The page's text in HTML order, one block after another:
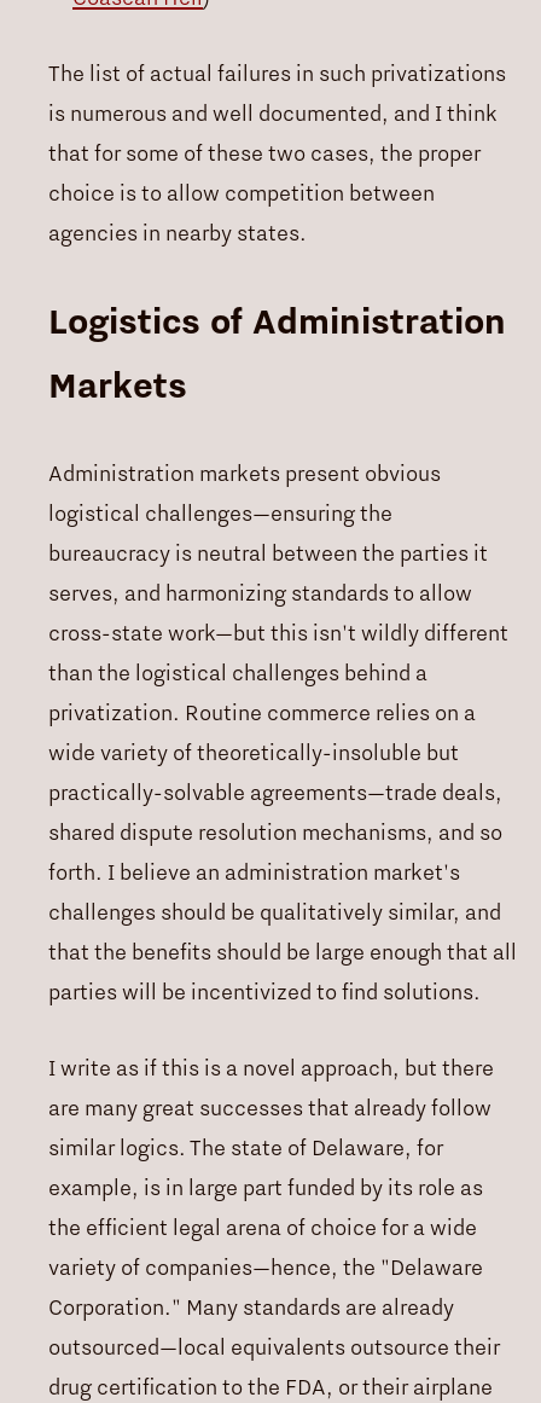
The list of actual failures in such privatizations
is numerous and well documented, and I think
that for some of these two cases, the proper
choice is to allow competition between
agencies in nearby states.
Logistics of Administration
Markets
Administration markets present obvious
logistical challenges—ensuring the
bureaucracy is neutral between the parties it
serves, and harmonizing standards to allow
cross-state work—but this isn't wildly different
than the logistical challenges behind a
privatization. Routine commerce relies on a
wide variety of theoretically-insoluble but
practically-solvable agreements—trade deals,
shared dispute resolution mechanisms, and so
forth. I believe an administration market's
challenges should be qualitatively similar, and
that the benefits should be large enough that all
parties will be incentivized to find solutions.
I write as if this is a novel approach, but there
are many great successes that already follow
similar logics. The state of Delaware, for
example, is in large part funded by its role as
the efficient legal arena of choice for a wide
variety of companies—hence, the "Delaware
Corporation." Many standards are already
outsourced—local equivalents outsource their
drug certification to the FDA, or their airplane